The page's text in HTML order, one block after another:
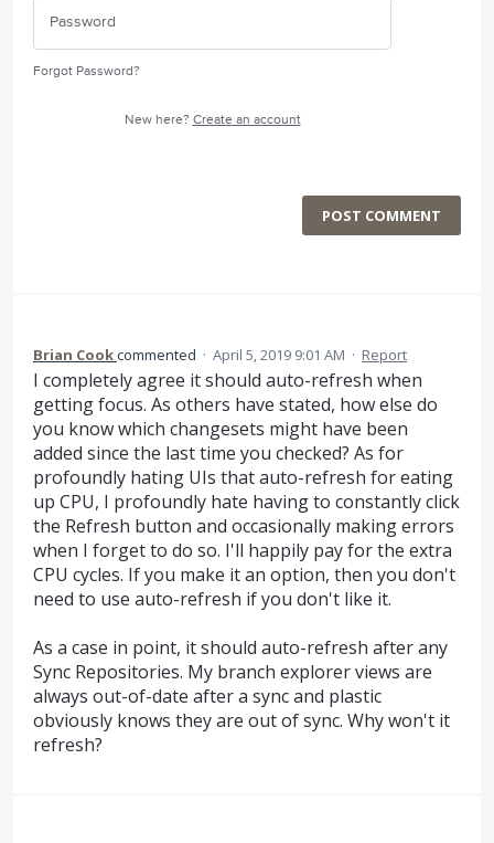
Forgot Password?
New here? Create an account
POST COMMENT
Brian Cookcommented · April 5, 2019 9:01 AM · Report
I completely agree it should auto-refresh when
getting focus. As others have stated, how else do
you know which changesets might have been
added since the last time you checked? As for
profoundly hating UIs that auto-refresh for eating
up CPU, I profoundly hate having to constantly click
the Refresh button and occasionally making errors
when I forget to do so. I'll happily pay for the extra
CPU cycles. If you make it an option, then you don't
need to use auto-refresh if you don't like it.
As a case in point, it should auto-refresh after any
Sync Repositories. My branch explorer views are
always out-of-date after a sync and plastic
obviously knows they are out of sync. Why won't it
refresh?